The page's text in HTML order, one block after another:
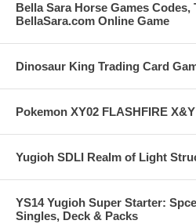
Bella Sara Horse Games
BellaSara.com Online Game
Dinosaur King Trading Card
Pokemon XY02 FLASHFIRE
Yugioh SDLI Realm of Light
YS14 Yugioh Super Starter:
Singles, Deck & Packs